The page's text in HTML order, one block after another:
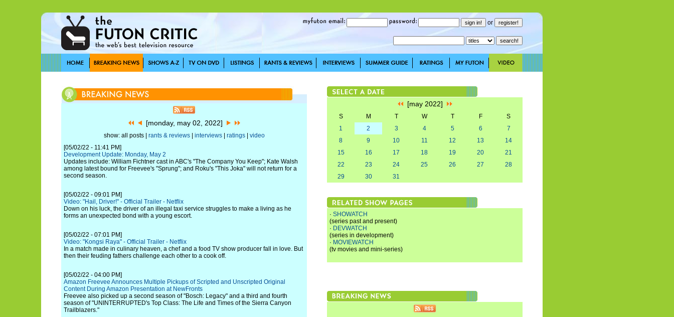
or
[monday, may 02, 2022]
show: all posts | rants & reviews| interviews| ratings| video
[05/02/22 - 11:41 PM]
Development Update: Monday, May 2
Updates include: William Fichtner cast in ABC's "The Company You Keep"; Kate Walsh
among latest bound for Freevee's "Sprung"; and Roku's "This Joka" will not return for a
second season.
[05/02/22 - 09:01 PM]
Video: "Hail, Driver!" - Official Trailer - Netflix
Down on his luck, the driver of an illegal taxi service struggles to make a living as he
forms an unexpected bond with a young escort.
[05/02/22 - 07:01 PM]
Video: "Kongsi Raya" - Official Trailer - Netflix
In a match made in culinary heaven, a chef and a food TV show producer fall in love. But
then their feuding fathers challenge each other to a cook off.
[05/02/22 - 04:00 PM]
Amazon Freevee Announces Multiple Pickups of Scripted and Unscripted Original
Content During Amazon Presentation at NewFronts
Freevee also picked up a second season of "Bosch: Legacy" and a third and fourth
season of "UNINTERRUPTED's Top Class: The Life and Times of the Sierra Canyon
Trailblazers."
[may 2022]
S M T W T F
S
1
2 3 4 5 6
7
8
9 10 11 12 13
14
15
16 17 18 19 20
21
22
23 24 25 26 27
28
29
30 31
· SHOWATCH
(series past and present)
· DEVWATCH
(series in development)
· MOVIEWATCH
(tv movies and mini-series)